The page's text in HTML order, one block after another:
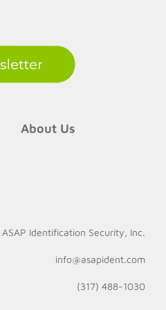
About Us
ASAP Identification Security, Inc.
info@asapident.com
(317) 488-1030